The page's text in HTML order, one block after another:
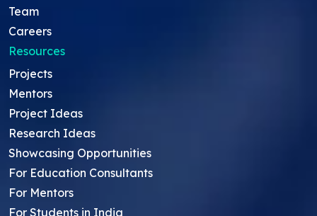
Team
Careers
Resources
Projects
Mentors
Project Ideas
Research Ideas
Showcasing Opportunities
For Education Consultants
For Mentors
For Students in India